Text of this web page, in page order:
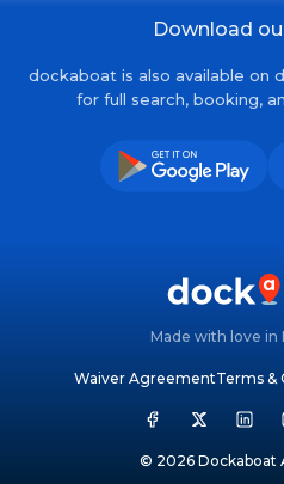
Download
dockaboat is also available on
for full search, booking,
Made with love in
Waiver AgreementTerms &
© 2026 Dockaboat